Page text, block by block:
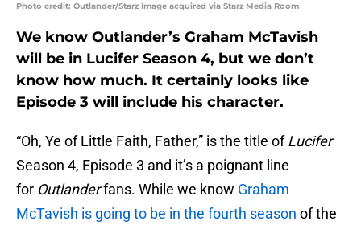
Photo credit: Outlander/Starz Image acquired via Starz Media Room
We know Outlander’s Graham McTavish
will be in Lucifer Season 4, but we don’t
know how much. It certainly looks like
Episode 3 will include his character.
“Oh, Ye of Little Faith, Father,” is the title ofLucifer
Season 4, Episode 3 and it’s a poignant line
for Outlanderfans. While we know Graham
McTavish is going to be in the fourth season of the